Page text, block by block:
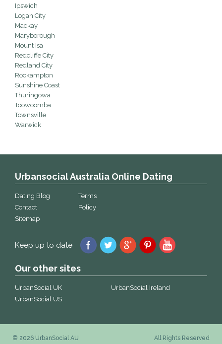
Ipswich
Logan City
Mackay
Maryborough
Mount Isa
Redcliffe City
Redland City
Rockampton
Sunshine Coast
Thuringowa
Toowoomba
Townsville
Warwick
Urbansocial Australia Online Dating
Dating Blog
Contact
Sitemap
Terms
Policy
Keep up to date
Our other sites
UrbanSocial UK
UrbanSocial US
UrbanSocial Ireland
© 2026 UrbanSocial AU All Rights Reserved